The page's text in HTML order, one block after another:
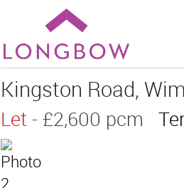
Kingston Road,
Let- £2,600 pcm